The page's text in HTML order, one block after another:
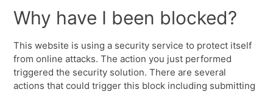
Why have I been blocked?
This website is using a security service to protect itself
from online attacks. The action you just performed
triggered the security solution. There are several
actions that could trigger this block including submitting